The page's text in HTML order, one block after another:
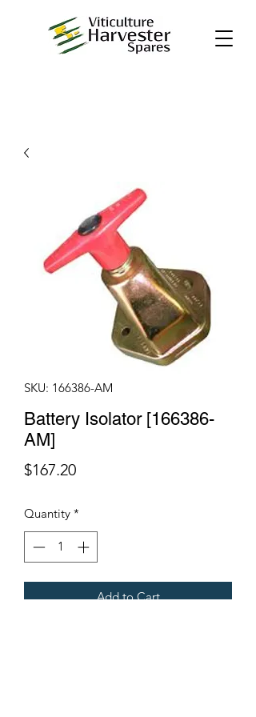
SKU: 166386-AM
Battery Isolator [166386-
AM]
$167.20Price
Quantity *
Add to Cart